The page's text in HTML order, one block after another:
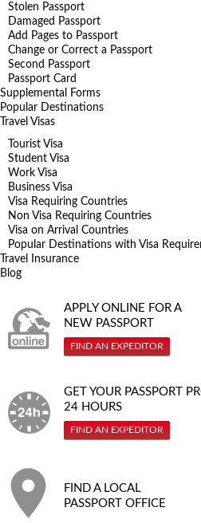
Stolen Passport
Damaged Passport
Add Pages to Passport
Change or Correct a Passport
Second Passport
Passport Card
Supplemental Forms
Popular Destinations
Travel Visas
Tourist Visa
Student Visa
Work Visa
Business Visa
Visa Requiring Countries
Non Visa Requiring Countries
Visa on Arrival Countries
Popular Destinations with Visa
Travel Insurance
Blog
APPLY ONLINE FOR A
NEW PASSPORT
FIND AN EXPEDITOR
GET YOUR PASSPORT
24 HOURS
FIND AN EXPEDITOR
FIND A LOCAL
PASSPORT OFFICE